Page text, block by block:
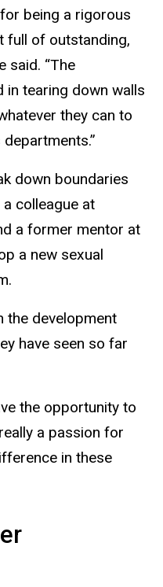
being a rigorous
full of outstanding,
said. “The
in tearing down walls
they can to
down boundaries
colleague at
a former mentor at
a new sexual
the development
have seen so far
the opportunity to
a passion for
in these